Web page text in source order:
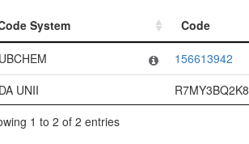
System Code
System
156613942
UNII
R7MY3BQ2K8
1 to 2 of 2 entries